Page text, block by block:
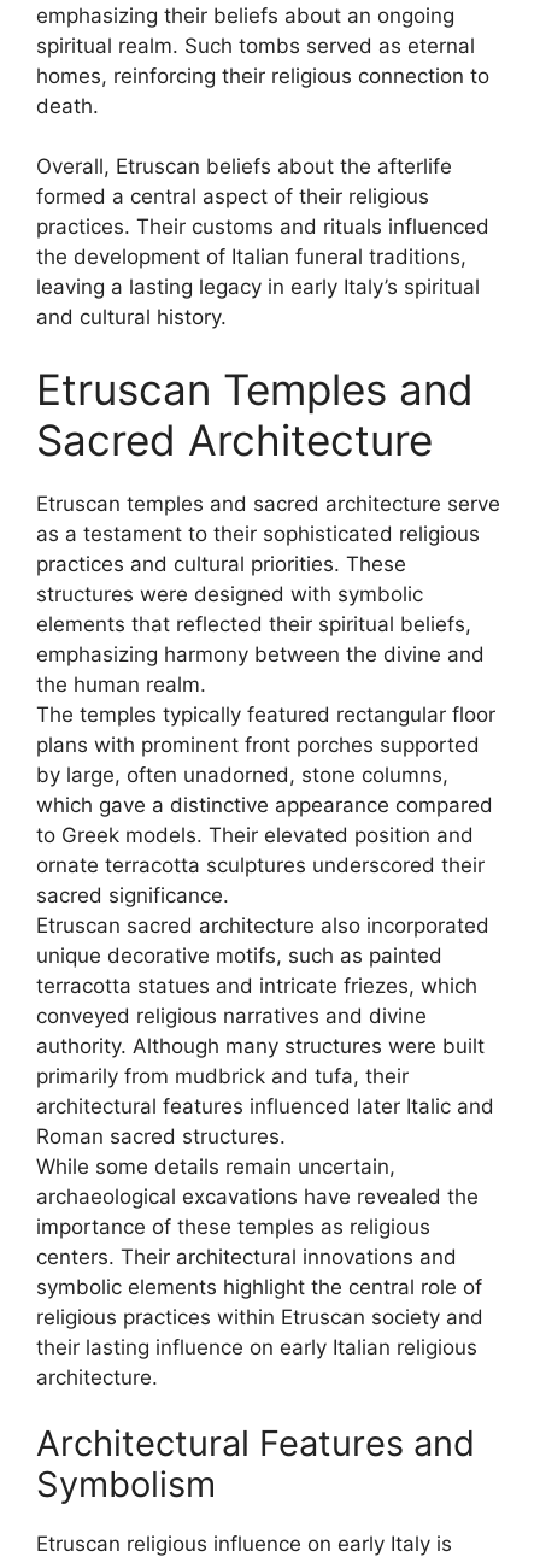
emphasizing their beliefs about an ongoing
spiritual realm. Such tombs served as eternal
homes, reinforcing their religious connection to
death.
Overall, Etruscan beliefs about the afterlife
formed a central aspect of their religious
practices. Their customs and rituals influenced
the development of Italian funeral traditions,
leaving a lasting legacy in early Italy’s spiritual
and cultural history.
Etruscan Temples and
Sacred Architecture
Etruscan temples and sacred architecture serve
as a testament to their sophisticated religious
practices and cultural priorities. These
structures were designed with symbolic
elements that reflected their spiritual beliefs,
emphasizing harmony between the divine and
the human realm.
The temples typically featured rectangular floor
plans with prominent front porches supported
by large, often unadorned, stone columns,
which gave a distinctive appearance compared
to Greek models. Their elevated position and
ornate terracotta sculptures underscored their
sacred significance.
Etruscan sacred architecture also incorporated
unique decorative motifs, such as painted
terracotta statues and intricate friezes, which
conveyed religious narratives and divine
authority. Although many structures were built
primarily from mudbrick and tufa, their
architectural features influenced later Italic and
Roman sacred structures.
While some details remain uncertain,
archaeological excavations have revealed the
importance of these temples as religious
centers. Their architectural innovations and
symbolic elements highlight the central role of
religious practices within Etruscan society and
their lasting influence on early Italian religious
architecture.
Architectural Features and
Symbolism
Etruscan religious influence on early Italy is